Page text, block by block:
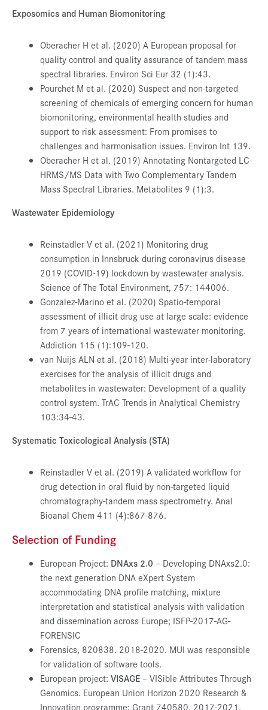
Exposomics and Human Biomonitoring
Oberacher H et al. (2020) A European proposal for
quality control and quality assurance of tandem mass
spectral libraries. Environ Sci Eur 32 (1):43.
Pourchet M et al. (2020) Suspect and non-targeted
screening of chemicals of emerging concern for human
biomonitoring, environmental health studies and
support to risk assessment: From promises to
challenges and harmonisation issues. Environ Int 139.
Oberacher H et al. (2019) Annotating Nontargeted LC-
HRMS/MS Data with Two Complementary Tandem
Mass Spectral Libraries. Metabolites 9 (1):3.
Wastewater Epidemiology
Reinstadler V et al. (2021) Monitoring drug
consumption in Innsbruck during coronavirus disease
2019 (COVID-19) lockdown by wastewater analysis.
Science of The Total Environment, 757: 144006.
Gonzalez-Marino et al. (2020) Spatio-temporal
assessment of illicit drug use at large scale: evidence
from 7 years of international wastewater monitoring.
Addiction 115 (1):109-120.
van Nuijs ALN et al. (2018) Multi-year inter-laboratory
exercises for the analysis of illicit drugs and
metabolites in wastewater: Development of a quality
control system. TrAC Trends in Analytical Chemistry
103:34-43.
Systematic Toxicological Analysis (STA)
Reinstadler V et al. (2019) A validated workflow for
drug detection in oral fluid by non-targeted liquid
chromatography-tandem mass spectrometry. Anal
Bioanal Chem 411 (4):867-876.
Selection of Funding
European Project: DNAxs 2.0 – Developing DNAxs2.0:
the next generation DNA eXpert System
accommodating DNA profile matching, mixture
interpretation and statistical analysis with validation
and dissemination across Europe; ISFP-2017-AG-
FORENSIC
Forensics, 820838. 2018-2020. MUI was responsible
for validation of software tools.
European project: VISAGE – VISible Attributes Through
Genomics. European Union Horizon 2020 Research &
Innovation programme; Grant 740580. 2017-2021.